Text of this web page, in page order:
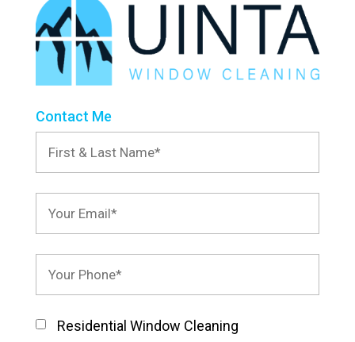
Contact Me
Residential Window Cleaning